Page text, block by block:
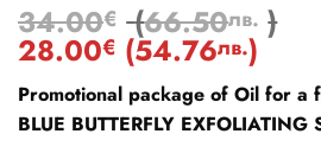
34.00€ (66.50лв. )
28.00€ (54.76лв.)
Promotional package of Oil for a
BLUE BUTTERFLY EXFOLIATING